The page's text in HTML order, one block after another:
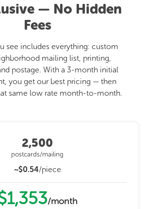
— No Hidden
Fees
see includes everything: custom
mailing list, printing,
postage. With a 3-month initial
you get our best pricing — then
same low rate month-to-month.
2,500
postcards/mailing
~$0.54/piece
/month